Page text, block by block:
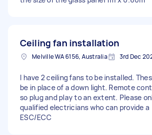
Ceiling fan installation
Melville WA 6156, Australia 3rd Dec
I have 2 ceiling fans to be installed.
be in place of a down light. Remote
so plug and play to an extent. Please
qualified electricians who can provide a
ESC/ECC